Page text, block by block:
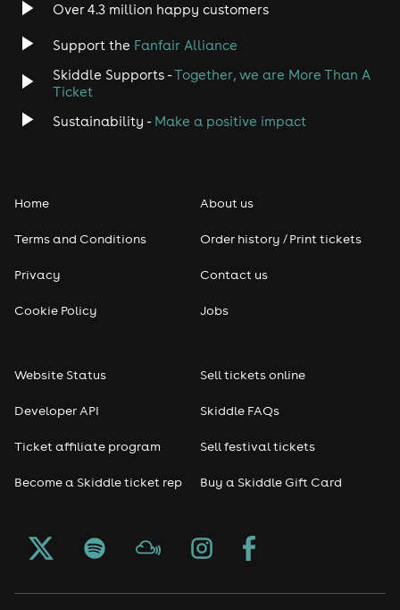
Over 4.3 million happy customers
Support the Fanfair Alliance
Skiddle Supports -Together, we are More Than A
Ticket
Sustainability - Make a positive impact
Home
Terms and Conditions
Privacy
Cookie Policy
About us
Order history / Print tickets
Contact us
Jobs
Website Status
Developer API
Ticket affiliate program
Become a Skiddle ticket rep
Sell tickets online
Skiddle FAQs
Sell festival tickets
Buy a Skiddle Gift Card